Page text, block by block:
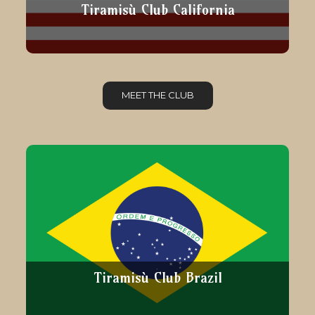
Tiramisù Club California
MEET THE CLUB
Tiramisù Club Brazil